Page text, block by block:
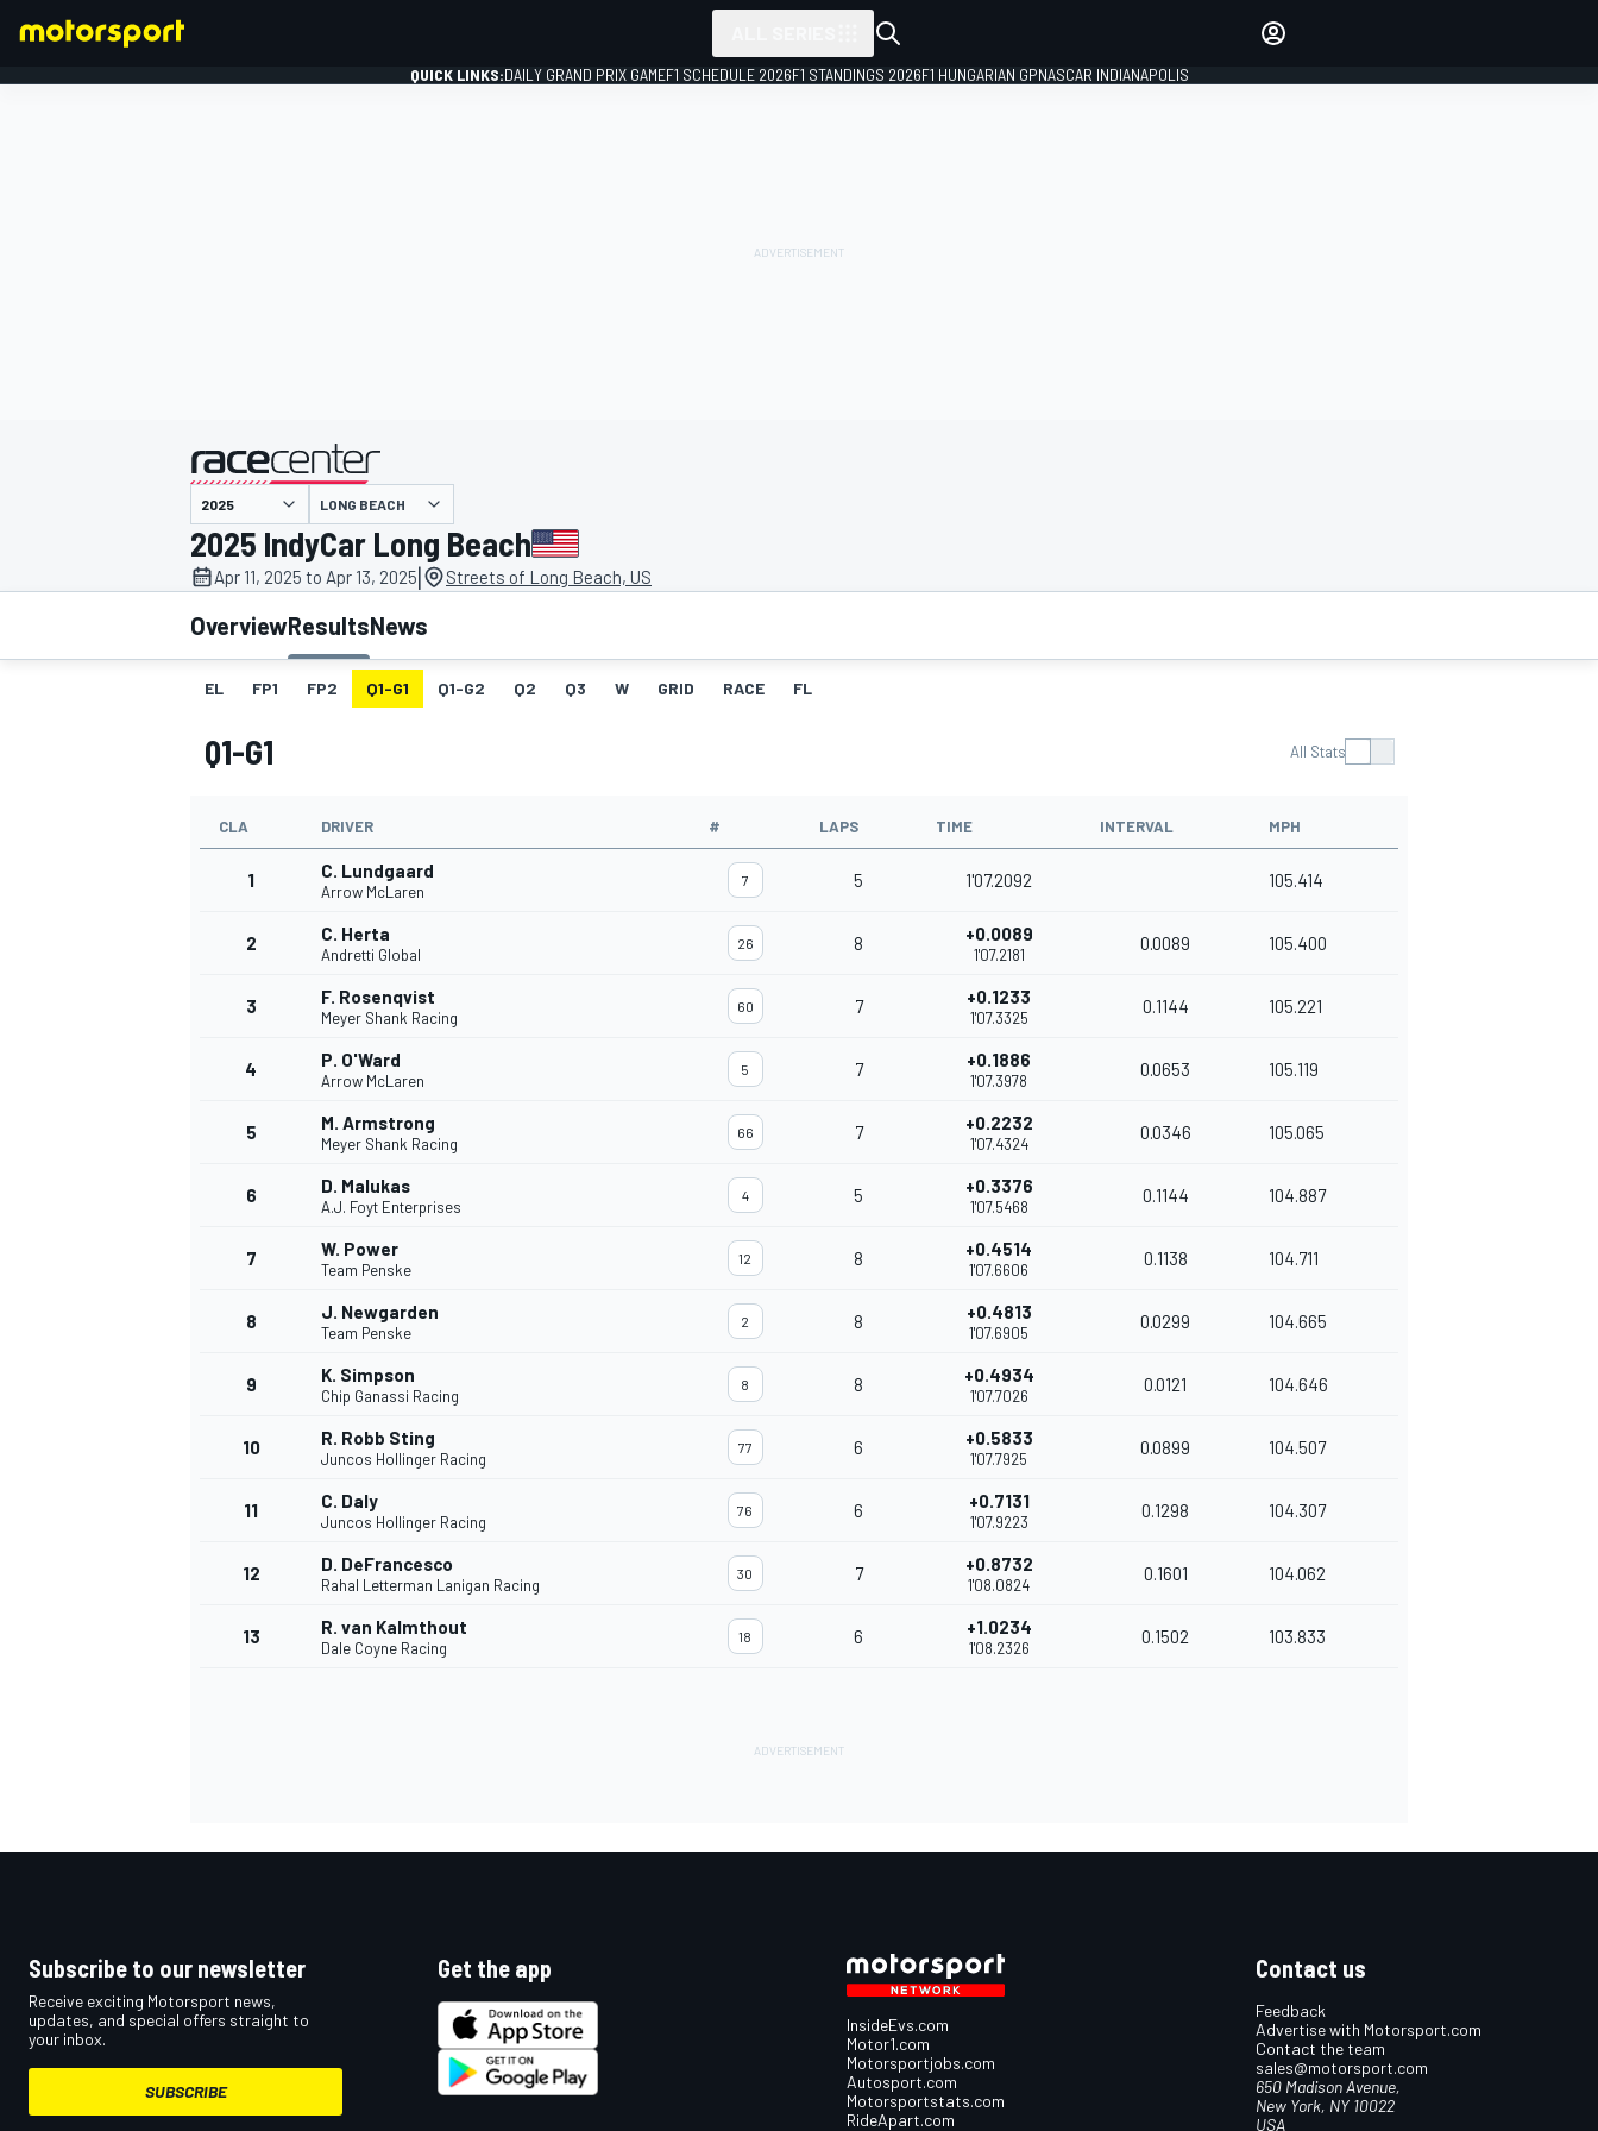
MOTOGP
INDYCAR
QUICK LINKS:DAILY GRAND PRIX GAMEF1 SCHEDULE 2026F1 STANDINGS 2026F1 HUNGARIAN GPNASCAR INDIANAPOLIS
presented by
LONG BEACH
2025 IndyCar Long Beach
Apr 11, 2025 to Apr 13, 2025| Streets of Long Beach, US
OverviewResultsNews
EL FP1 FP2 Q1-G1 Q1-G2 Q2 Q3 W GRID RACE FL
Q1-G1 All Stats
CLA DRIVER # LAPS TIME INTERVAL MPH
1 C. Lundgaard
Arrow McLaren
7 5 1'07.2092 105.414
2 C. Herta
Andretti Global
26 8 +0.0089
1'07.2181
0.0089 105.400
3 F. Rosenqvist
Meyer Shank Racing
60 7 +0.1233
1'07.3325
0.1144 105.221
4 P. O'Ward
Arrow McLaren
5 7 +0.1886
1'07.3978
0.0653 105.119
5 M. Armstrong
Meyer Shank Racing
66 7 +0.2232
1'07.4324
0.0346 105.065
6 D. Malukas
A.J. Foyt Enterprises
4 5 +0.3376
1'07.5468
0.1144 104.887
7 W. Power
Team Penske
12 8 +0.4514
1'07.6606
0.1138 104.711
8 J. Newgarden
Team Penske
2 8 +0.4813
1'07.6905
0.0299 104.665
9 K. Simpson
Chip Ganassi Racing
8 8 +0.4934
1'07.7026
0.0121 104.646
10 R. Robb Sting
Juncos Hollinger Racing
77 6 +0.5833
1'07.7925
0.0899 104.507
11 C. Daly
Juncos Hollinger Racing
76 6 +0.7131
1'07.9223
0.1298 104.307
12 D. DeFrancesco
Rahal Letterman Lanigan Racing
30 7 +0.8732
1'08.0824
0.1601 104.062
13 R. van Kalmthout
Dale Coyne Racing
18 6 +1.0234
1'08.2326
0.1502 103.833
Subscribe to our newsletter
Receive exciting Motorsport news,
updates, and special offers straight to
your inbox.
SUBSCRIBE
Get the app
InsideEvs.com
Motor1.com
Motorsportjobs.com
Autosport.com
Motorsportstats.com
RideApart.com
Contact us
Feedback
Advertise with Motorsport.com
Contact the team
sales@motorsport.com
650 Madison Avenue,
New York, NY 10022
USA